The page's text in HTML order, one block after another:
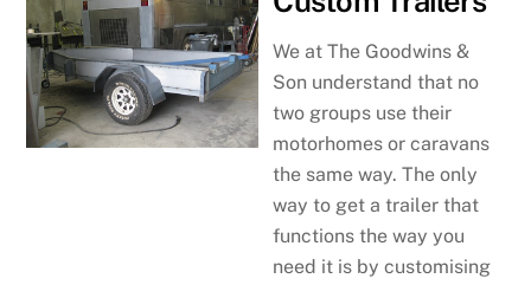
We at The Goodwins &
Son understand that no
two groups use their
motorhomes or caravans
the same way. The only
way to get a trailer that
functions the way you
need it is by customising